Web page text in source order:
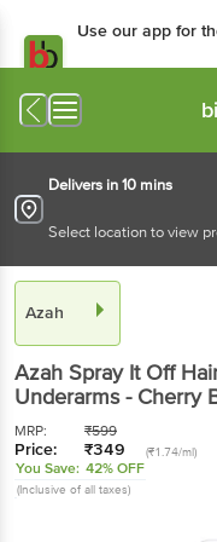
Use our app for
Delivers in 10 mins
Select location to view
Azah
Azah Spray It Off
Underarms - Cherry
MRP: ₹599
Price: ₹349 (₹1.74/ml)
You Save: 42% OFF
(Inclusive of all taxes)